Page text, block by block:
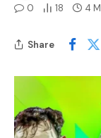
0
18 4
Share